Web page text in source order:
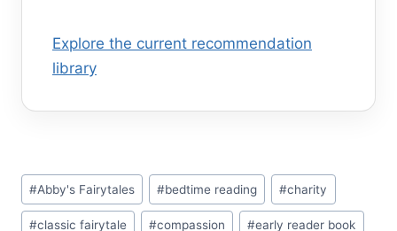
Explore the current recommendation
library
Post
Tags:
#Abby's Fairytales #bedtime reading #charity
#classic fairytale #compassion #early reader book